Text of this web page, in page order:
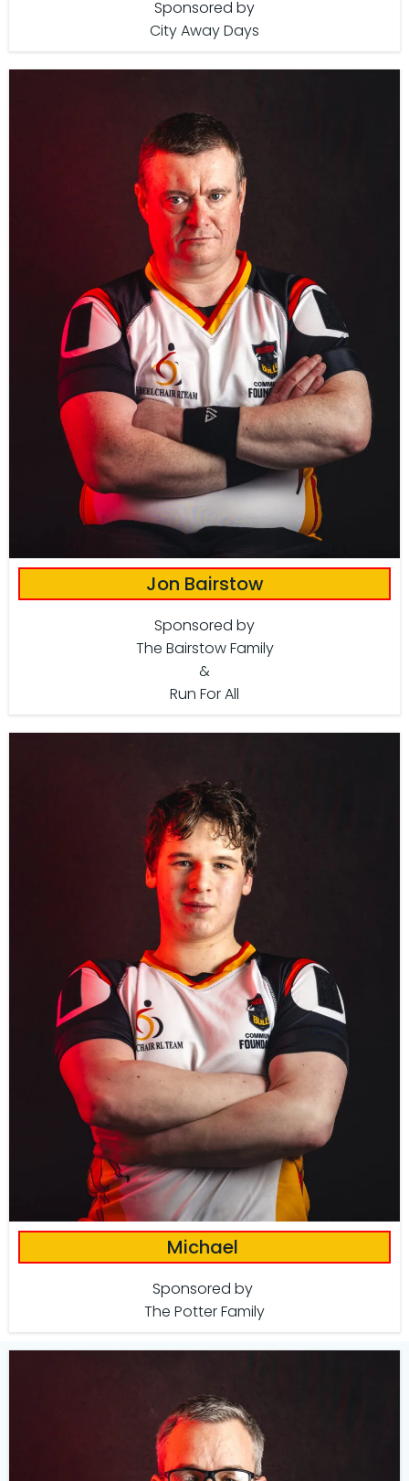
Sponsored by
City Away Days
Jon Bairstow
Sponsored by
The Bairstow Family
&
Run For All
Michael
Sponsored by
The Potter Family